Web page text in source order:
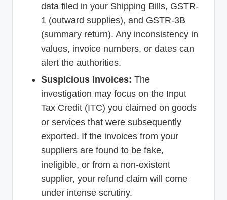
data filed in your Shipping Bills, GSTR-
1 (outward supplies), and GSTR-3B
(summary return). Any inconsistency in
values, invoice numbers, or dates can
alert the authorities.
Suspicious Invoices: The
investigation may focus on the Input
Tax Credit (ITC) you claimed on goods
or services that were subsequently
exported. If the invoices from your
suppliers are found to be fake,
ineligible, or from a non-existent
supplier, your refund claim will come
under intense scrutiny.